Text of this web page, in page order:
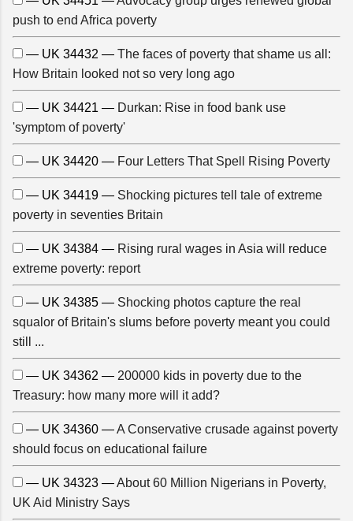
push to end Africa poverty
— UK 34432 — The faces of poverty that shame us all:
How Britain looked not so very long ago
— UK 34421 — Durkan: Rise in food bank use
'symptom of poverty'
— UK 34420 — Four Letters That Spell Rising Poverty
— UK 34419 — Shocking pictures tell tale of extreme
poverty in seventies Britain
— UK 34384 — Rising rural wages in Asia will reduce
extreme poverty: report
— UK 34385 — Shocking photos capture the real
squalor of Britain's slums before poverty meant you could
still ...
— UK 34362 — 200000 kids in poverty due to the
Treasury: how many more will it add?
— UK 34360 —A Conservative crusade against poverty
should focus on educational failure
— UK 34323 —About 60 Million Nigerians in Poverty,
UK Aid Ministry Says